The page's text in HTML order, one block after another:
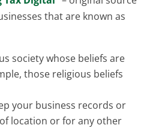
that are known as
society whose beliefs are
those religious beliefs
your business records or
location or for any other